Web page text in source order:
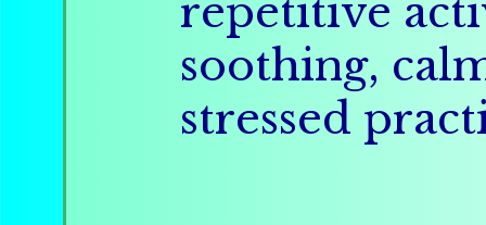
repetitive
soothing,
stressed